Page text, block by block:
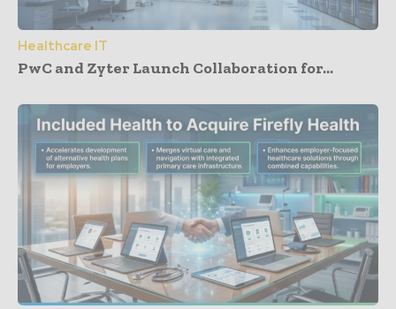
Healthcare IT
PwC and Zyter Launch Collaboration for...